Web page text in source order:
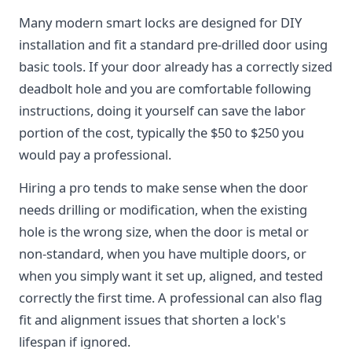
Many modern smart locks are designed for DIY
installation and fit a standard pre-drilled door using
basic tools. If your door already has a correctly sized
deadbolt hole and you are comfortable following
instructions, doing it yourself can save the labor
portion of the cost, typically the $50 to $250 you
would pay a professional.
Hiring a pro tends to make sense when the door
needs drilling or modification, when the existing
hole is the wrong size, when the door is metal or
non-standard, when you have multiple doors, or
when you simply want it set up, aligned, and tested
correctly the first time. A professional can also flag
fit and alignment issues that shorten a lock's
lifespan if ignored.